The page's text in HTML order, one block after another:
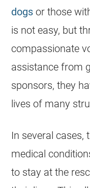
dogs or those
is not easy, but
compassionate
assistance from
sponsors, they
lives of many
In several
medical
to stay at the